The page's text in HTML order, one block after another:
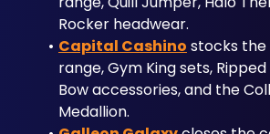
Rocker headwear.
Capital Cashino stocks
range, Gym King sets,
Bow accessories, and the
Medallion.